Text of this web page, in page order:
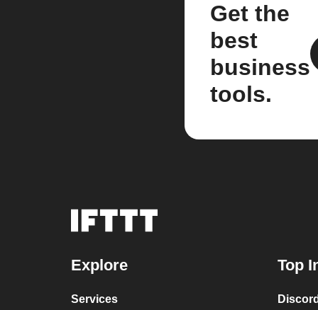
Get the
best
business
tools.
Explore
Services
Top